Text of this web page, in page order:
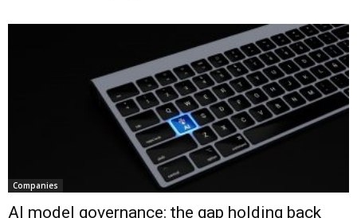
Companies
AI model governance: the gap holding back